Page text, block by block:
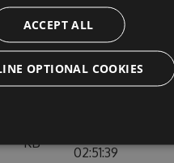
61.15
KB
2022
11:26:30
KB
02:51:39
ACCEPT ALL
OPTIONAL COOKIES